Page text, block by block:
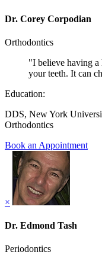
Dr. Corey Corpodian
Orthodontics
"I believe having a
your teeth. It can
Education:
DDS, New York
Orthodontics
Book an Appointment
×
Dr. Edmond Tash
Periodontics